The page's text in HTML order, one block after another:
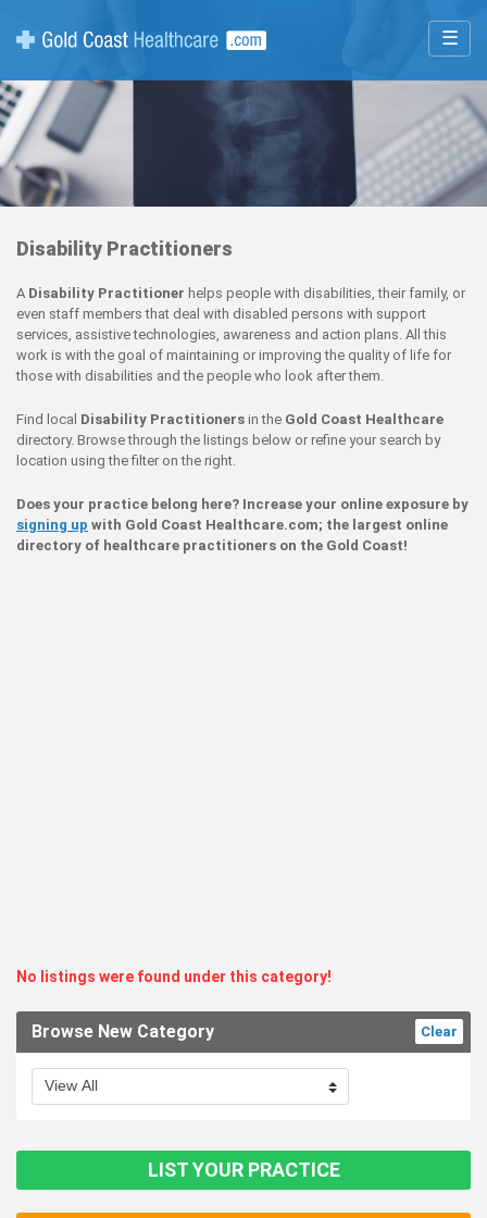
☰
Disability Practitioners
A Disability Practitioner helps people with disabilities, their family, or
even staff members that deal with disabled persons with support
services, assistive technologies, awareness and action plans. All this
work is with the goal of maintaining or improving the quality of life for
those with disabilities and the people who look after them.
Find local Disability Practitioners in the Gold Coast Healthcare
directory. Browse through the listings below or refine your search by
location using the filter on the right.
Does your practice belong here? Increase your online exposure by
signing up with Gold Coast Healthcare.com; the largest online
directory of healthcare practitioners on the Gold Coast!
No listings were found under this category!
Clear
Browse New Category
LIST YOUR PRACTICE